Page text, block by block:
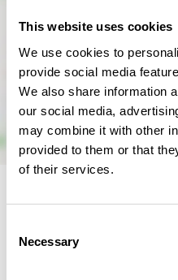
This website uses cookies
We use cookies to
provide social media
We also share information
our social media,
may combine it with other
provided to them or that
of their services.
Selection
Necessary